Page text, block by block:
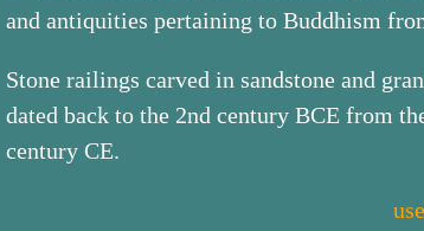
and antiquities pertaining to Buddhism
Stone railings carved in sandstone and
dated back to the 2nd century BCE from
century CE.